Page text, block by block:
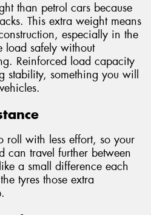
than petrol cars because
This extra weight means
especially in the
load safely without
Reinforced load capacity
stability, something you will
roll with less effort, so your
can travel further between
a small difference each
tyres those extra